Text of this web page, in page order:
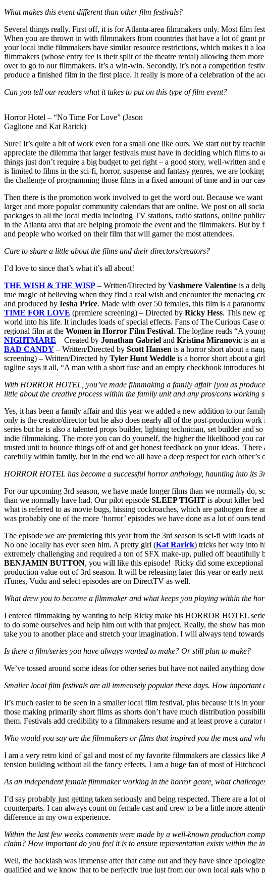
What makes this event different than other film festivals?
Several things really. First off, it is for Atlanta-area filmmakers only. Most film
When you are thrown in with filmmakers from countries that have a lot of grant
your local indie filmmakers have similar resource restrictions, which makes it a
filmmakers (whose entry fee is their split of the theatre rental) allowing them
over to go to our filmmakers. It’s a win-win. Secondly, it’s not a competition
produce a finished film in the first place. It really is more of a celebration of the
Can you tell our readers what it takes to put on this type of film event?
Horror Hotel – “No Time For Love” (Jason
Gaglione and Kat Rarick)
Sure! It’s quite a bit of work even for a small one like ours. We start out by
appreciate the dilemma that larger festivals must have in deciding which films to
things just don’t require a big budget to get right – a good story, well-written
is limited to films in the sci-fi, horror, suspense and fantasy genres, we are
the challenge of programming those films in a fixed amount of time and in our
Then there is the promotion work involved to get the word out. Because we
larger and more popular community calendars that are online. We post on all
packages to all the local media including TV stations, radio stations, online
in the Atlanta area that are helping promote the event and the filmmakers. But
and people who worked on their film that will garner the most attendees.
Care to share a little about the films and their directors/creators?
I’d love to since that’s what it’s all about!
THE WISH & THE WISP – Written/Directed by Vashmere Valentine is a
true magic of believing when they find a real wish and encounter the menacing
and produced by Iesha Price. Made with over 50 females, this film is a
TIME FOR LOVE (premiere screening) – Directed by Ricky Hess. This new
world into his life. It includes loads of special effects. Fans of The Curious Case
regional film at the Women in Horror Film Festival. The logline reads “A
NIGHTMARE – Created by Jonathan Gabriel and Kristina Miranovic is an
BAD CANDY – Written/Directed by Scott Hansen is a horror short about a
screening) – Written/Directed by Tyler Hunt Weddle is a horror short about a
tagline says it all, “A man with a short fuse and an empty checkbook introduces
With HORROR HOTEL, you’ve made filmmaking a family affair [you as
little about the creative process within the family unit and any pros/cons working
Yes, it has been a family affair and this year we added a new addition to our
only is the creator/director but he also does nearly all of the post-production
series but he is also a talented props builder, lighting technician, set builder and
indie filmmaking. The more you can do yourself, the higher the likelihood you
trusted unit to bounce things off of and get honest feedback on your ideas.
carefully within family, but in the end we all have a deep respect for each
HORROR HOTEL has become a successful horror anthology, haunting into its
For our upcoming 3rd season, we have made longer films than we normally do,
than we normally have had. Our pilot episode SLEEP TIGHT is about killer
what is referred to as movie bugs, hissing cockroaches, which are pathogen free
was probably one of the more ‘horror’ episodes we have done as a lot of ours
The episode we are premiering this year from the 3rd season is sci-fi with loads
No one locally has ever seen him. A pretty girl (Kat Rarick) tricks her way into
extremely challenging and required a ton of SFX make-up, pulled off beautifully
BENJAMIN BUTTON, you will like this episode! Ricky did some
production value out of 3rd season. It will be releasing later this year or early
iTunes, Vudu and select episodes are on DirectTV as well.
What drew you to become a filmmaker and what keeps you playing within the
I entered filmmaking by wanting to help Ricky make his HORROR HOTEL
to do some ourselves and help him out with that project. Really, the show has
take you to another place and stretch your imagination. I will always tend
Is there a film/series you have always wanted to make? Or still plan to make?
We’ve tossed around some ideas for other series but have not nailed anything
Smaller local film festivals are all immensely popular these days. How important
It’s much easier to be seen in a smaller local film festival, plus because it is in
those making primarily short films as shorts don’t have much distribution
them. Festivals add credibility to a filmmakers resume and at least prove a
Who would you say are the filmmakers or films that inspired you the most and
I am a very retro kind of gal and most of my favorite filmmakers are classics like
tension building without all the fancy effects. I am a huge fan of most of
As an independent female filmmaker working in the horror genre, what
I’d say probably just getting taken seriously and being respected. There are a
counterparts. I can always count on female cast and crew to be a little more
difference in my own experience.
Within the last few weeks comments were made by a well-known production
claim? How important do you feel it is to ensure representation exists within the
Well, the backlash was immense after that came out and they have since
qualified and we know that to be perfectly true just from our own local gals who